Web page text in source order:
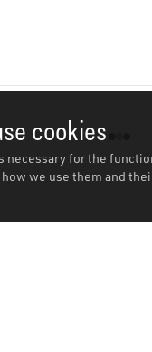
cookies
necessary for the
we use them and